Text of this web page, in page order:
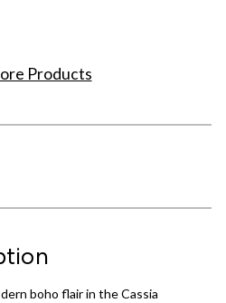
Products
boho flair in the Cassia